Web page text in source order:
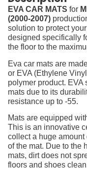
EVA CAR MATS for
(2000-2007)
solution to protect
designed specifically
the floor to the
Eva car mats are
or EVA (Ethylene
polymer product.
mats due to its
resistance up to -55.
Mats are equipped
This is an innovative
collect a huge
of the mat. Due to the
mats, dirt does not
floors and shoes